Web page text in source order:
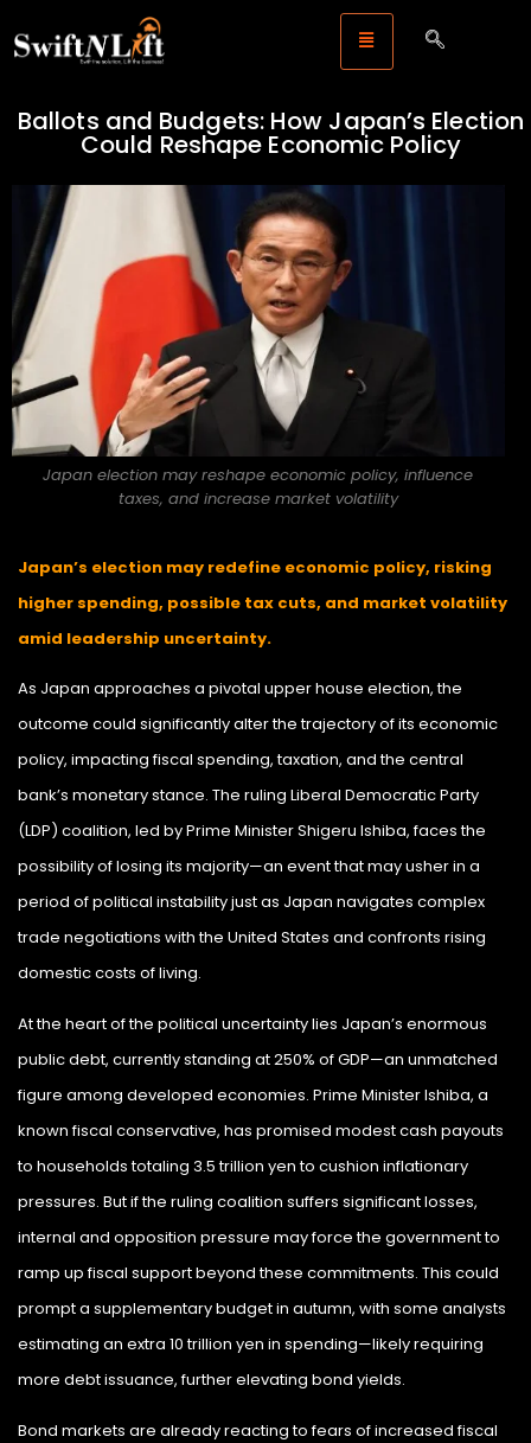
Ballots and Budgets: How Japan’s Election
Could Reshape Economic Policy
Japan election may reshape economic policy, influence
taxes, and increase market volatility
Japan’s election may redefine economic policy, risking
higher spending, possible tax cuts, and market volatility
amid leadership uncertainty.
As Japan approaches a pivotal upper house election, the
outcome could significantly alter the trajectory of its economic
policy, impacting fiscal spending, taxation, and the central
bank’s monetary stance. The ruling Liberal Democratic Party
(LDP) coalition, led by Prime Minister Shigeru Ishiba, faces the
possibility of losing its majority—an event that may usher in a
period of political instability just as Japan navigates complex
trade negotiations with the United States and confronts rising
domestic costs of living.
At the heart of the political uncertainty lies Japan’s enormous
public debt, currently standing at 250% of GDP—an unmatched
figure among developed economies. Prime Minister Ishiba, a
known fiscal conservative, has promised modest cash payouts
to households totaling 3.5 trillion yen to cushion inflationary
pressures. But if the ruling coalition suffers significant losses,
internal and opposition pressure may force the government to
ramp up fiscal support beyond these commitments. This could
prompt a supplementary budget in autumn, with some analysts
estimating an extra 10 trillion yen in spending—likely requiring
more debt issuance, further elevating bond yields.
Bond markets are already reacting to fears of increased fiscal